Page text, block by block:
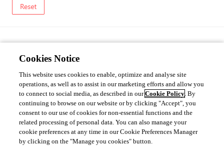
Done
We will look into having this automated by a pipeline or such, to avoid all
these manual steps.
57d8bd00a3d7e041a8c232423007b869dcf507d7.png
Cookies Notice
This website uses cookies to enable, optimize and analyse site
operations, as well as to assist in our marketing efforts and allow you
to connect to social media, as described in ourCookie Policy. By
continuing to browse on our website or by clicking "Accept", you
consent to our use of cookies for non-essential functions and the
related processing of personal data. You can also manage your
cookie preferences at any time in our Cookie Preferences Manager
by clicking on the "Manage you cookies" button.